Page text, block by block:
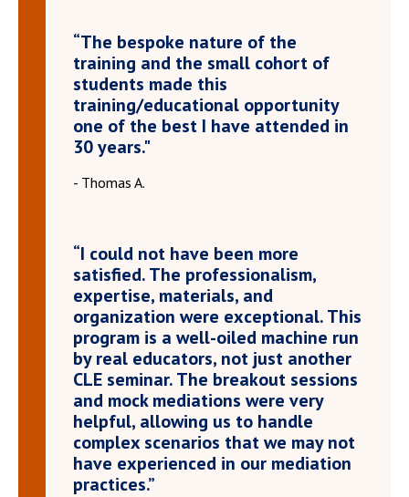
“The bespoke nature of the
training and the small cohort of
students made this
training/educational opportunity
one of the best I have attended in
30 years."
- Thomas A.
“I could not have been more
satisfied. The professionalism,
expertise, materials, and
organization were exceptional. This
program is a well-oiled machine run
by real educators, not just another
CLE seminar. The breakout sessions
and mock mediations were very
helpful, allowing us to handle
complex scenarios that we may not
have experienced in our mediation
practices.”